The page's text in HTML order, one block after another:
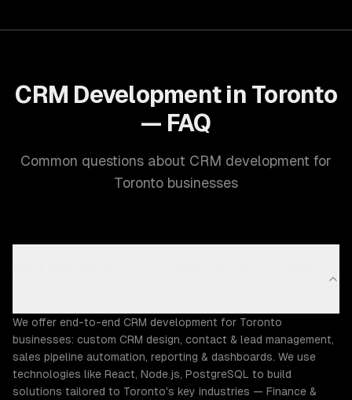
CRM Development in Toronto
— FAQ
Common questions about CRM development for
Toronto businesses
We offer end-to-end CRM development for Toronto
businesses: custom CRM design, contact & lead management,
sales pipeline automation, reporting & dashboards. We use
technologies like React, Node.js, PostgreSQL to build
solutions tailored to Toronto's key industries — Finance &